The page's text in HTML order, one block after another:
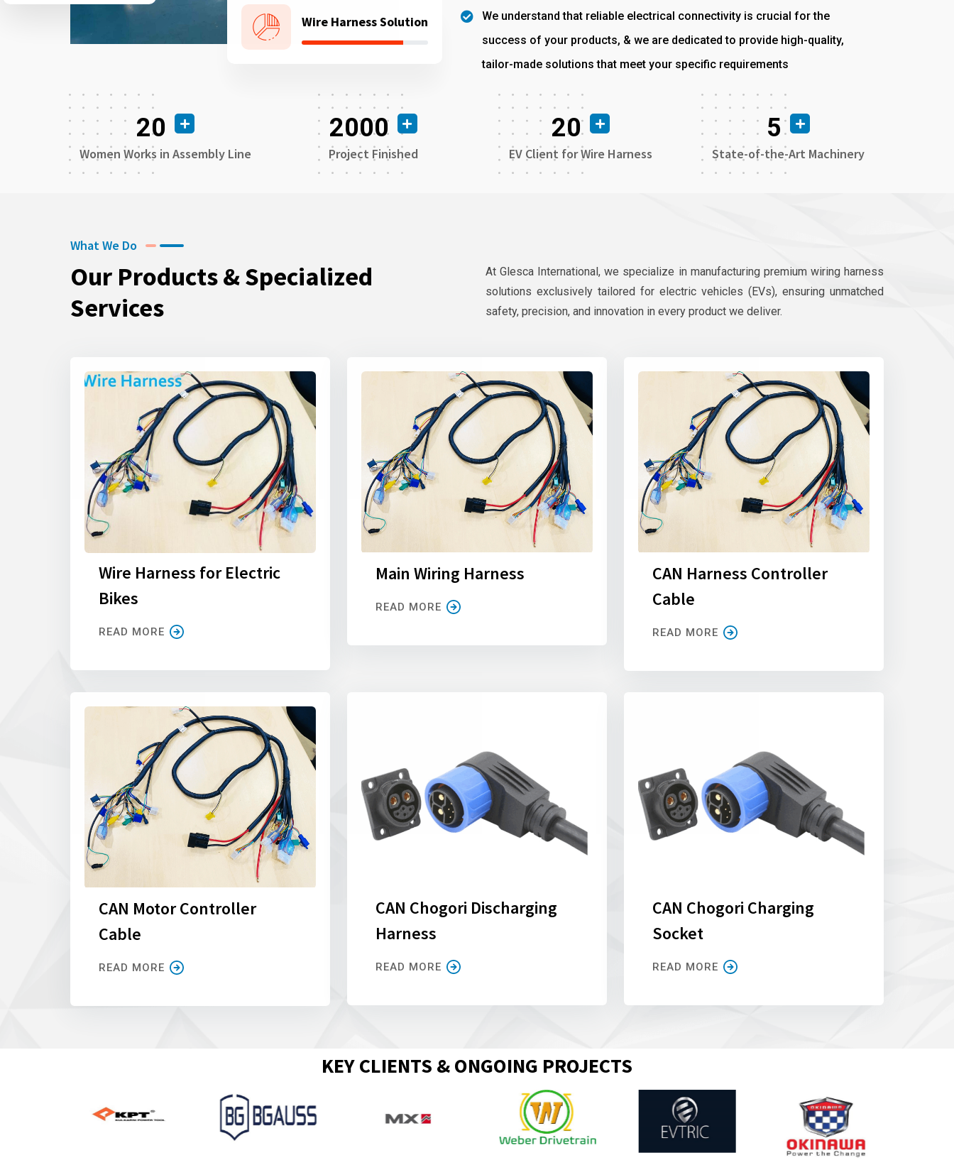
Wire Harness Solution
We understand that reliable electrical connectivity is crucial for the
success of your products, & we are dedicated to provide high-quality,
tailor-made solutions that meet your specific requirements
20
Women Works in Assembly Line
2000
Project Finished
20
EV Client for Wire Harness
5
State-of-the-Art Machinery
What We Do
Our Products & Specialized
Services
At Glesca International, we specialize in manufacturing premium wiring harness
solutions exclusively tailored for electric vehicles (EVs), ensuring unmatched
safety, precision, and innovation in every product we deliver.
Wire Harness for Electric
Bikes
READ MORE
Main Wiring Harness
READ MORE
CAN Harness Controller
Cable
READ MORE
CAN Motor Controller
Cable
READ MORE
CAN Chogori Discharging
Harness
READ MORE
CAN Chogori Charging
Socket
READ MORE
KEY CLIENTS & ONGOING PROJECTS